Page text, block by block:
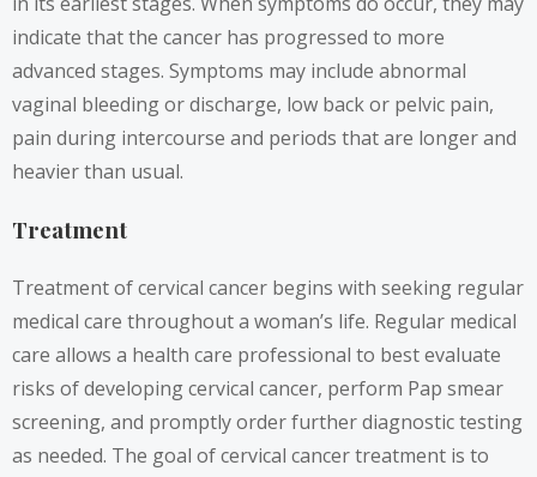
indicate that the cancer has progressed to more
advanced stages. Symptoms may include abnormal
vaginal bleeding or discharge, low back or pelvic pain,
pain during intercourse and periods that are longer and
heavier than usual.
Treatment
Treatment of cervical cancer begins with seeking regular
medical care throughout a woman’s life. Regular medical
care allows a health care professional to best evaluate
risks of developing cervical cancer, perform Pap smear
screening, and promptly order further diagnostic testing
as needed. The goal of cervical cancer treatment is to